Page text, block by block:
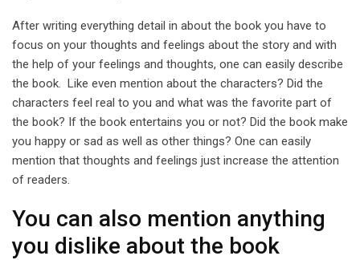
After writing everything detail in about the book you have to
focus on your thoughts and feelings about the story and with
the help of your feelings and thoughts, one can easily describe
the book. Like even mention about the characters? Did the
characters feel real to you and what was the favorite part of
the book? If the book entertains you or not? Did the book make
you happy or sad as well as other things? One can easily
mention that thoughts and feelings just increase the attention
of readers.
You can also mention anything
you dislike about the book